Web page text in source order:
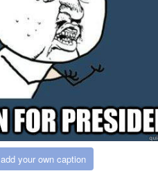
add your own caption